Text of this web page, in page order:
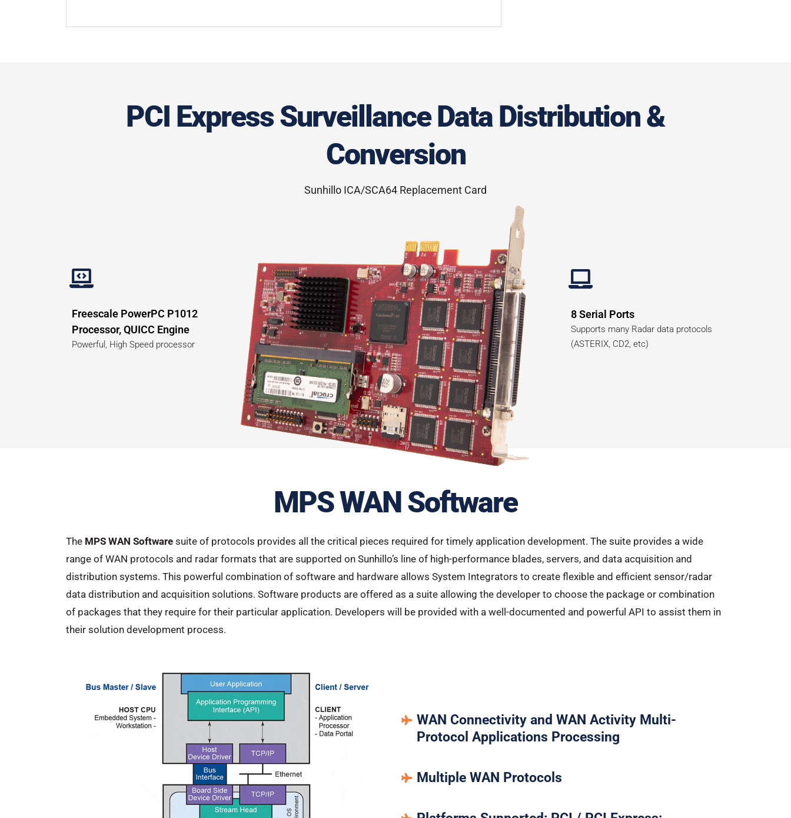
PCI Express Surveillance Data Distribution &
Conversion
Sunhillo ICA/SCA64 Replacement Card
Freescale PowerPC P1012
Processor, QUICC Engine
Powerful, High Speed processor
8 Serial Ports
Supports many Radar data protocols
(ASTERIX, CD2, etc)
MPS WAN Software
The MPS WAN Software suite of protocols provides all the critical pieces required for timely application development. The suite provides a wide
range of WAN protocols and radar formats that are supported on Sunhillo’s line of high-performance blades, servers, and data acquisition and
distribution systems. This powerful combination of software and hardware allows System Integrators to create flexible and efficient sensor/radar
data distribution and acquisition solutions. Software products are offered as a suite allowing the developer to choose the package or combination
of packages that they require for their particular application. Developers will be provided with a well-documented and powerful API to assist them in
their solution development process.
WAN Connectivity and WAN Activity Multi-
Protocol Applications Processing
Multiple WAN Protocols